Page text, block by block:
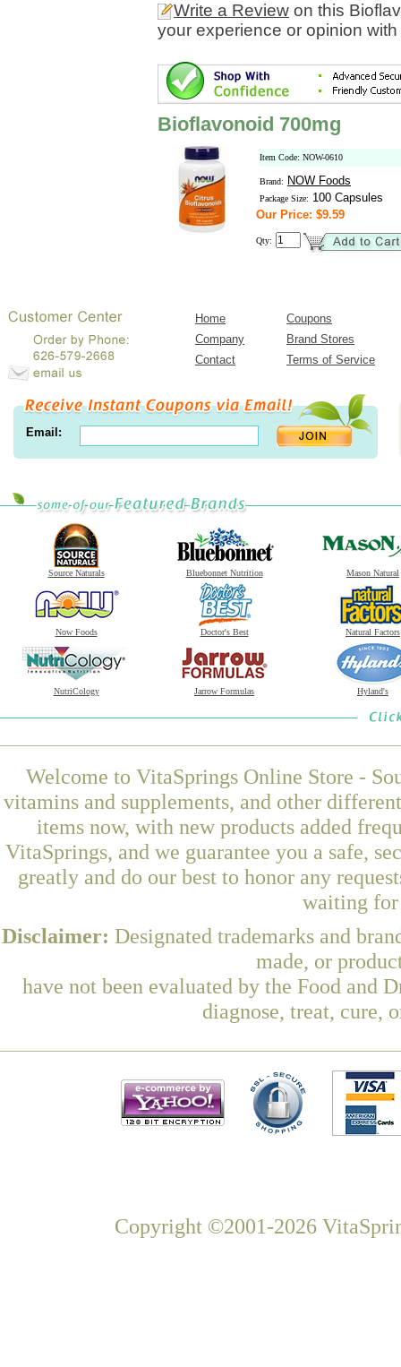
Write a Review on this
your experience or opinion
Bioflavonoid 700mg
Item Code: NOW-0610
Brand: NOW Foods
Package Size: 100 Capsules
Our Price: $9.59
Qty:
Home
Coupons
Company
Brand Stores
Contact
Terms of Service
Email:
Source Naturals Bluebonnet Nutrition Mason Natural
Now Foods Doctor's Best Natural Factors
NutriCology Jarrow Formulas Hyland's
Welcome to VitaSprings Online Store -
vitamins and supplements, and other
items now, with new products added
VitaSprings, and we guarantee you a safe,
greatly and do our best to honor any
waiting for
Disclaimer: Designated trademarks and
made, or
have not been evaluated by the Food and
diagnose, treat, cure,
Copyright ©2001-2026